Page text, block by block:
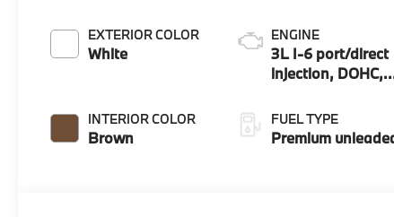
EXTERIOR COLOR
White
INTERIOR COLOR
Brown
ENGINE
3L I-6 port/direct
injection, DOHC,
variable valve
control,
FUEL TYPE
Premium